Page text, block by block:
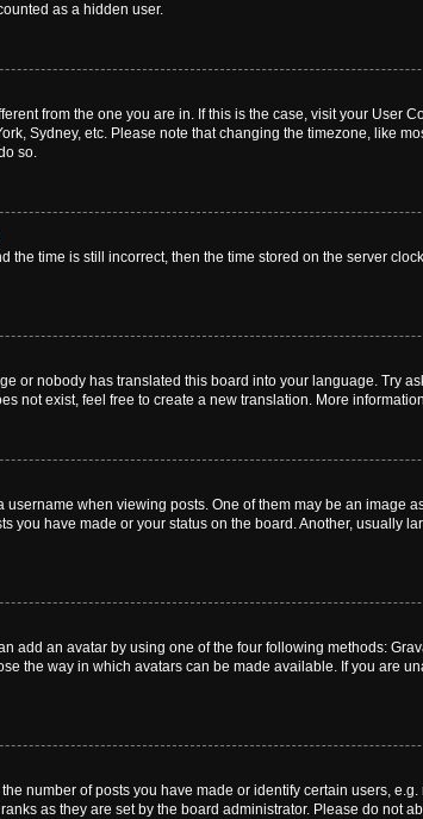
as a hidden user.
from the one you are in. If this is the case, visit your User
Sydney, etc. Please note that changing the timezone, like
so.
the time is still incorrect, then the time stored on the server
or nobody has translated this board into your language. Try
not exist, feel free to create a new translation. More
when viewing posts. One of them may be an image
you have made or your status on the board. Another, usually
add an avatar by using one of the four following methods:
the way in which avatars can be made available. If you are
number of posts you have made or identify certain users,
as they are set by the board administrator. Please do not